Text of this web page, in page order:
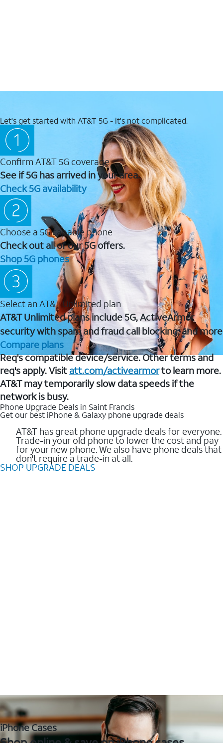
Let's get started with AT&T 5G - it's not complicated.
Confirm AT&T 5G coverage
See if 5G has arrived in your area.
Check 5G availability
Choose a 5G capable phone
Check out all of our 5G offers.
Shop 5G phones
Select an AT&T Unlimited plan
AT&T Unlimited plans include 5G, ActiveArmor
security with spam and fraud call blocking, and more
Compare plans
Req's compatible device/service. Other terms and
req's apply. Visit att.com/activearmorto learn more.
AT&T may temporarily slow data speeds if the
network is busy.
Phone Upgrade Deals in Saint Francis
Get our best iPhone & Galaxy phone upgrade deals
AT&T has great phone upgrade deals for everyone.
Trade-in your old phone to lower the cost and pay
for your new phone. We also have phone deals that
don't require a trade-in at all.
SHOP UPGRADE DEALS
iPhone Cases